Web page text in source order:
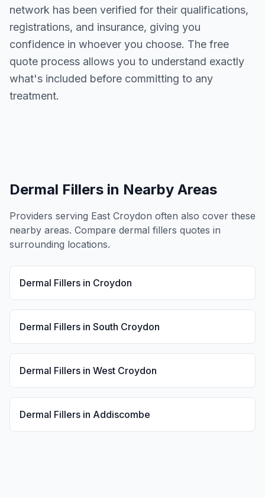
network has been verified for their qualifications,
registrations, and insurance, giving you
confidence in whoever you choose. The free
quote process allows you to understand exactly
what's included before committing to any
treatment.
Dermal Fillers in Nearby Areas
Providers serving East Croydon often also cover these
nearby areas. Compare dermal fillers quotes in
surrounding locations.
Dermal Fillers in Croydon
Dermal Fillers in South Croydon
Dermal Fillers in West Croydon
Dermal Fillers in Addiscombe